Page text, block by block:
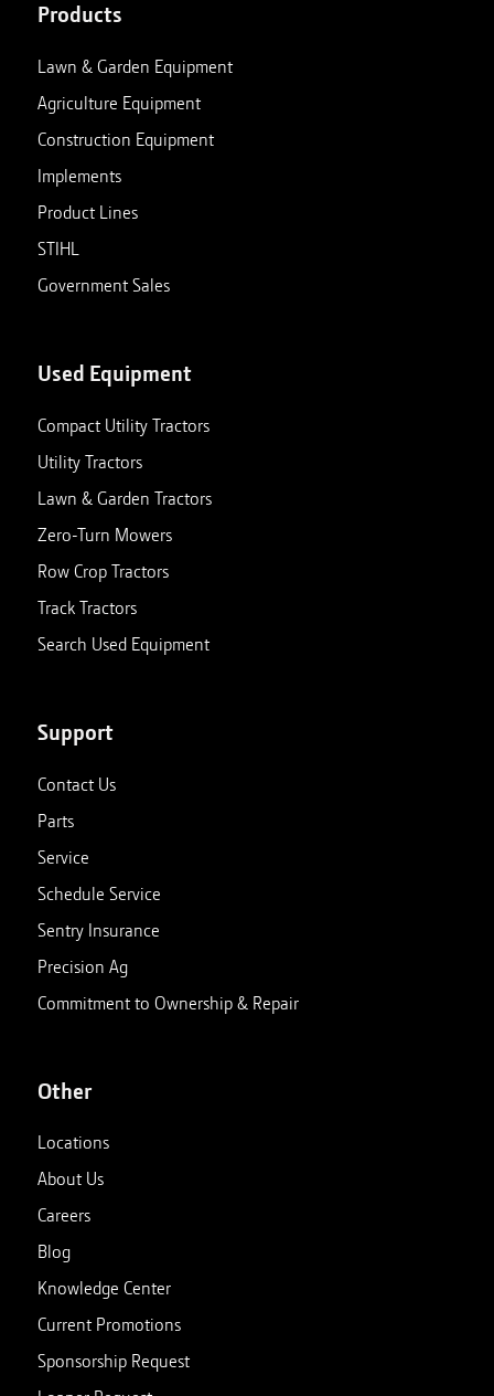
Products
Lawn & Garden Equipment
Agriculture Equipment
Construction Equipment
Implements
Product Lines
STIHL
Government Sales
Used Equipment
Compact Utility Tractors
Utility Tractors
Lawn & Garden Tractors
Zero-Turn Mowers
Row Crop Tractors
Track Tractors
Search Used Equipment
Support
Contact Us
Parts
Service
Schedule Service
Sentry Insurance
Precision Ag
Commitment to Ownership & Repair
Other
Locations
About Us
Careers
Blog
Knowledge Center
Current Promotions
Sponsorship Request